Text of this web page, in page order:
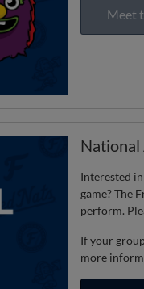
Meet
National
Interested
game? The
perform.
If your
more